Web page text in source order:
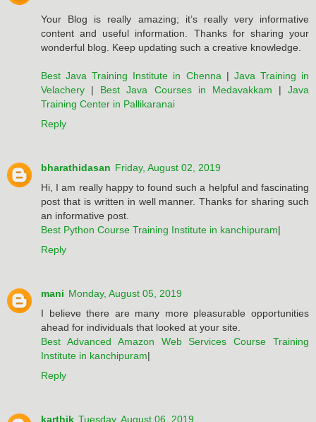
Your Blog is really amazing; it’s really very informative
content and useful information. Thanks for sharing your
wonderful blog. Keep updating such a creative knowledge.
Best Java Training Institute in Chenna | Java Training in
Velachery | Best Java Courses in Medavakkam | Java
Training Center in Pallikaranai
Reply
bharathidasan Friday, August 02, 2019
Hi, I am really happy to found such a helpful and fascinating
post that is written in well manner. Thanks for sharing such
an informative post.
Best Python Course Training Institute in kanchipuram|
Reply
mani Monday, August 05, 2019
I believe there are many more pleasurable opportunities
ahead for individuals that looked at your site.
Best Advanced Amazon Web Services Course Training
Institute in kanchipuram|
Reply
karthik Tuesday, August 06, 2019